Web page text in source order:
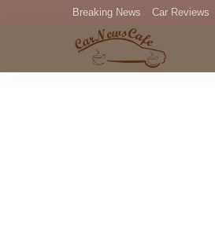
Breaking News Car Reviews